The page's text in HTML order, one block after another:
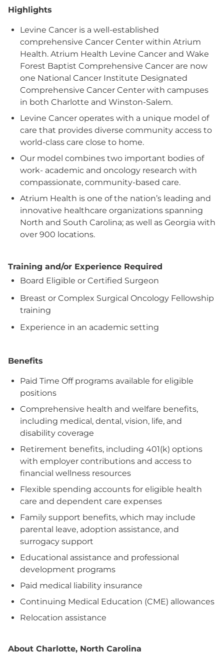
Highlights
Levine Cancer is a well-established
comprehensive Cancer Center within Atrium
Health. Atrium Health Levine Cancer and Wake
Forest Baptist Comprehensive Cancer are now
one National Cancer Institute Designated
Comprehensive Cancer Center with campuses
in both Charlotte and Winston-Salem.
Levine Cancer operates with a unique model of
care that provides diverse community access to
world-class care close to home.
Our model combines two important bodies of
work- academic and oncology research with
compassionate, community-based care.
Atrium Health is one of the nation’s leading and
innovative healthcare organizations spanning
North and South Carolina; as well as Georgia with
over 900 locations.
Training and/or Experience Required
Board Eligible or Certified Surgeon
Breast or Complex Surgical Oncology Fellowship
training
Experience in an academic setting
Benefits
Paid Time Off programs available for eligible
positions
Comprehensive health and welfare benefits,
including medical, dental, vision, life, and
disability coverage
Retirement benefits, including 401(k) options
with employer contributions and access to
financial wellness resources
Flexible spending accounts for eligible health
care and dependent care expenses
Family support benefits, which may include
parental leave, adoption assistance, and
surrogacy support
Educational assistance and professional
development programs
Paid medical liability insurance
Continuing Medical Education (CME) allowances
Relocation assistance
About Charlotte, North Carolina